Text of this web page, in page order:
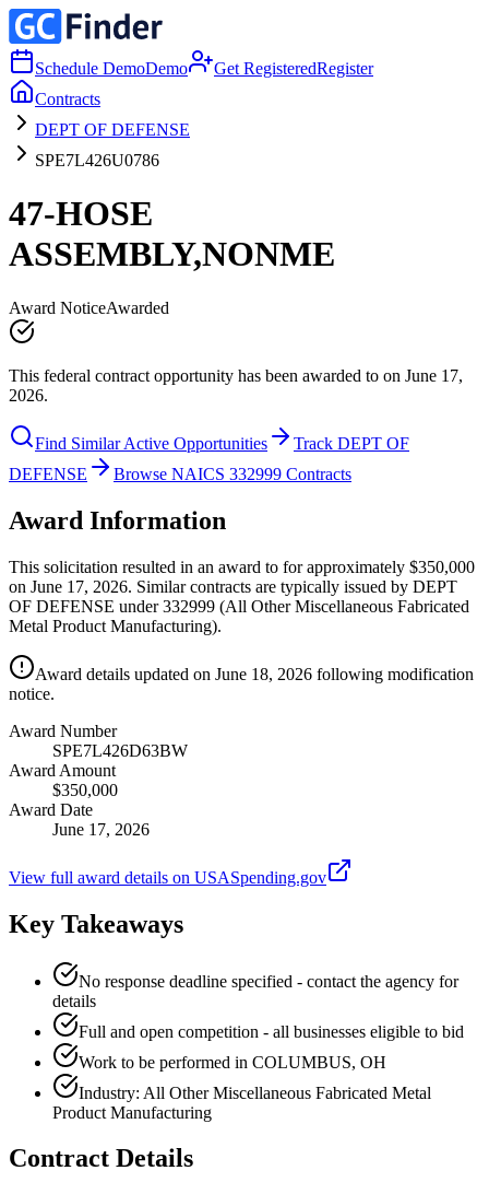
Schedule DemoDemo Get RegisteredRegister
Contracts
DEPT OF DEFENSE
SPE7L426U0786
47-HOSE
ASSEMBLY,NONME
Award NoticeAwarded
This federal contract opportunity has been awarded to on June 17,
2026.
Find Similar Active Opportunities
Track DEPT OF
DEFENSE
Browse NAICS 332999 Contracts
Award Information
This solicitation resulted in an award to for approximately $350,000
on June 17, 2026. Similar contracts are typically issued by DEPT
OF DEFENSE under 332999 (All Other Miscellaneous Fabricated
Metal Product Manufacturing).
Award details updated on June 18, 2026 following modification
notice.
Award Number
SPE7L426D63BW
Award Amount
$350,000
Award Date
June 17, 2026
View full award details on USASpending.gov
Key Takeaways
No response deadline specified - contact the agency for
details
Full and open competition - all businesses eligible to bid
Work to be performed in COLUMBUS, OH
Industry: All Other Miscellaneous Fabricated Metal
Product Manufacturing
Contract Details